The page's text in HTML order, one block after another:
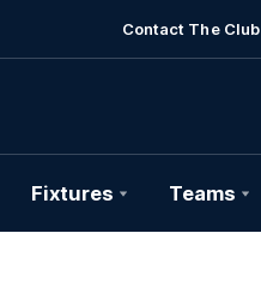
Contact The Club
Fixtures Teams